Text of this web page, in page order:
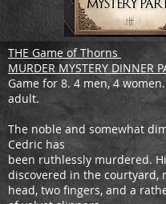
THE Game of Thorns
MURDER MYSTERY DINNER
Game for 8. 4 men, 4
adult.
The noble and somewhat
Cedric has
been ruthlessly murdered.
discovered in the courtyard,
head, two fingers, and a